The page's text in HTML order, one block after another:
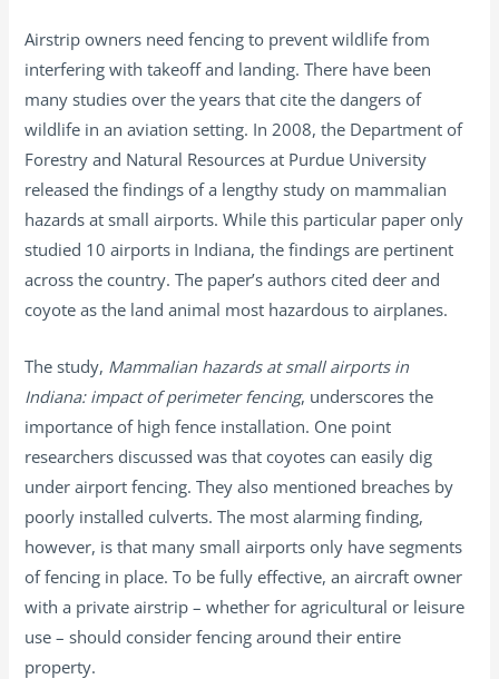
Airstrip owners need fencing to prevent wildlife from
interfering with takeoff and landing. There have been
many studies over the years that cite the dangers of
wildlife in an aviation setting. In 2008, the Department of
Forestry and Natural Resources at Purdue University
released the findings of a lengthy study on mammalian
hazards at small airports. While this particular paper only
studied 10 airports in Indiana, the findings are pertinent
across the country. The paper’s authors cited deer and
coyote as the land animal most hazardous to airplanes.
The study, Mammalian hazards at small airports in
Indiana: impact of perimeter fencing, underscores the
importance of high fence installation. One point
researchers discussed was that coyotes can easily dig
under airport fencing. They also mentioned breaches by
poorly installed culverts. The most alarming finding,
however, is that many small airports only have segments
of fencing in place. To be fully effective, an aircraft owner
with a private airstrip – whether for agricultural or leisure
use – should consider fencing around their entire
property.